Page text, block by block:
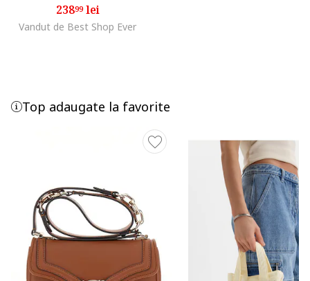
23899lei
Vandut de Best Shop Ever
Top adaugate la favorite